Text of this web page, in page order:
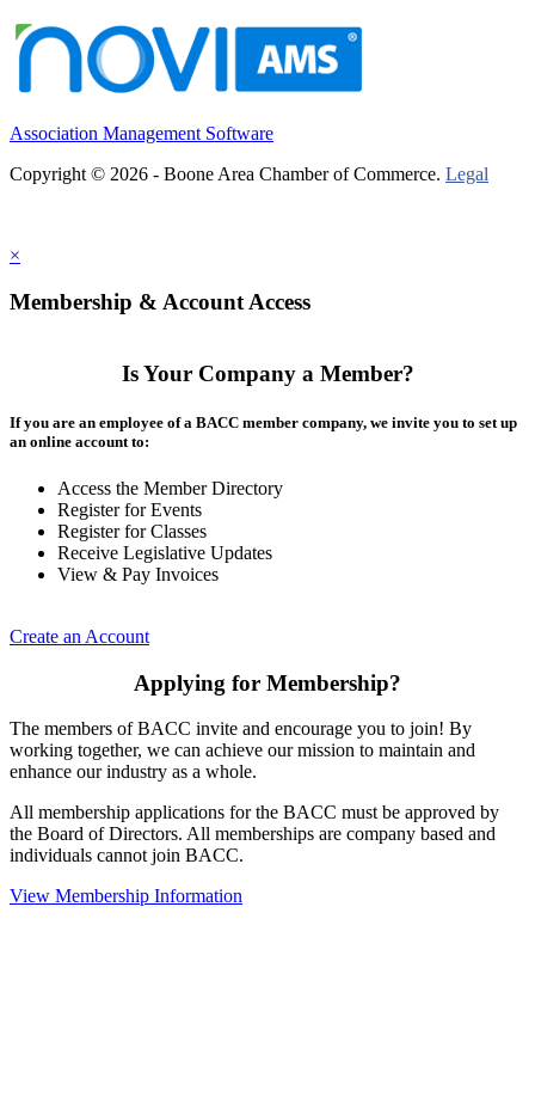
Association Management Software
Copyright © 2026 - Boone Area Chamber of Commerce. Legal
×
Membership & Account Access
Is Your Company a Member?
If you are an employee of a BACC member company, we invite you to set up
an online account to:
Access the Member Directory
Register for Events
Register for Classes
Receive Legislative Updates
View & Pay Invoices
Create an Account
Applying for Membership?
The members of BACC invite and encourage you to join! By
working together, we can achieve our mission to maintain and
enhance our industry as a whole.
All membership applications for the BACC must be approved by
the Board of Directors. All memberships are company based and
individuals cannot join BACC.
View Membership Information